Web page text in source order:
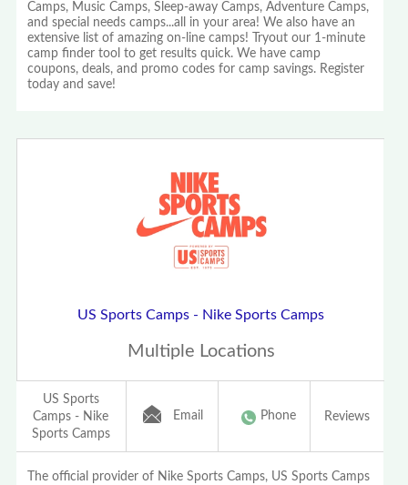
Camps, Music Camps, Sleep-away Camps, Adventure Camps,
and special needs camps...all in your area! We also have an
extensive list of amazing on-line camps! Tryout our 1-minute
camp finder tool to get results quick. We have camp
coupons, deals, and promo codes for camp savings. Register
today and save!
US Sports Camps - Nike Sports Camps
Multiple Locations
US Sports
Camps - Nike
Sports Camps
Email Phone Reviews
The official provider of Nike Sports Camps, US Sports Camps